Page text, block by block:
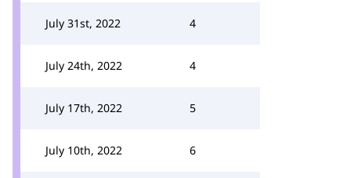
July 31st, 2022 4
July 24th, 2022 4
July 17th, 2022 5
July 10th, 2022 6